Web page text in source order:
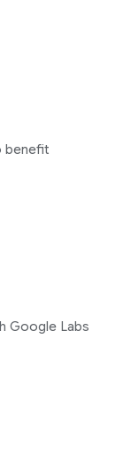
benefit
Google Labs